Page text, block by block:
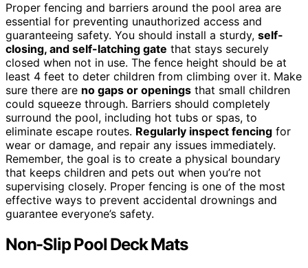
Proper fencing and barriers around the pool area are
essential for preventing unauthorized access and
guaranteeing safety. You should install a sturdy, self-
closing, and self-latching gate that stays securely
closed when not in use. The fence height should be at
least 4 feet to deter children from climbing over it. Make
sure there are no gaps or openings that small children
could squeeze through. Barriers should completely
surround the pool, including hot tubs or spas, to
eliminate escape routes. Regularly inspect fencing for
wear or damage, and repair any issues immediately.
Remember, the goal is to create a physical boundary
that keeps children and pets out when you’re not
supervising closely. Proper fencing is one of the most
effective ways to prevent accidental drownings and
guarantee everyone’s safety.
Non-Slip Pool Deck Mats